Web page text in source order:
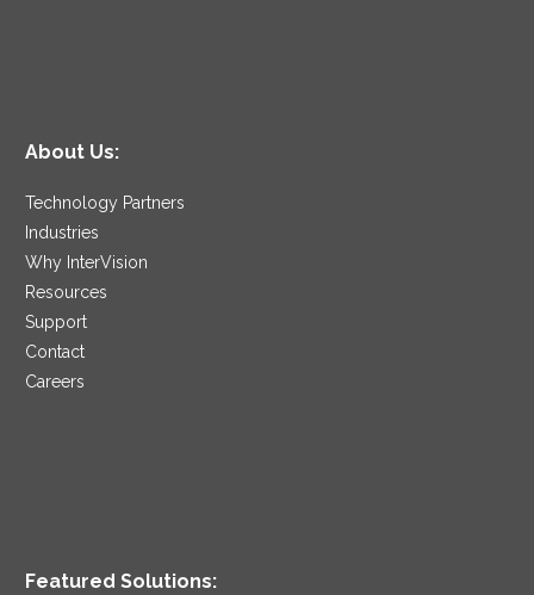
About Us:
Technology Partners
Industries
Why InterVision
Resources
Support
Contact
Careers
Featured Solutions: